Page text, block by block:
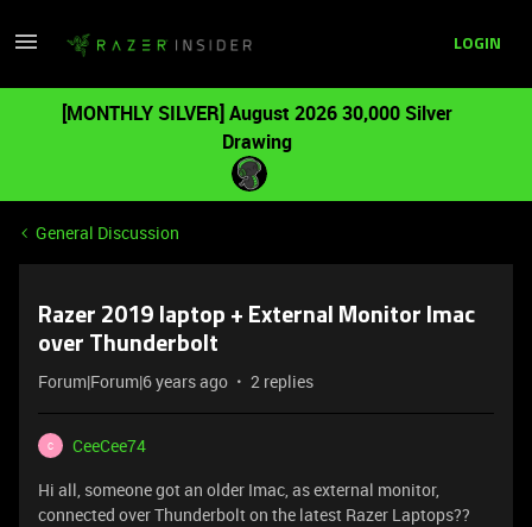
LOGIN
[MONTHLY SILVER] August 2026 30,000 Silver
Drawing
General Discussion
Razer 2019 laptop + External Monitor Imac
over Thunderbolt
Forum|Forum|6 years ago 2 replies
C
CeeCee74
Hi all, someone got an older Imac, as external monitor,
connected over Thunderbolt on the latest Razer Laptops??